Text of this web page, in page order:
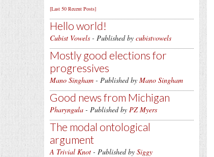
[Last 50 Recent Posts]
Hello world!
Cubist Vowels - Published by cubistvowels
Mostly good elections for
progressives
Mano Singham - Published by Mano Singham
Good news from Michigan
Pharyngula - Published by PZ Myers
The modal ontological
argument
A Trivial Knot - Published by Siggy